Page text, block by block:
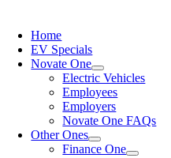
Home
EV Specials
Novate One
Electric Vehicles
Employees
Employers
Novate One FAQs
Other Ones
Finance One